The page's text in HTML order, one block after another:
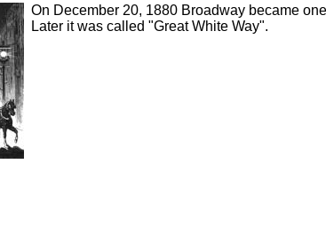
On December 20, 1880 Broadway became
Later it was called "Great White Way".